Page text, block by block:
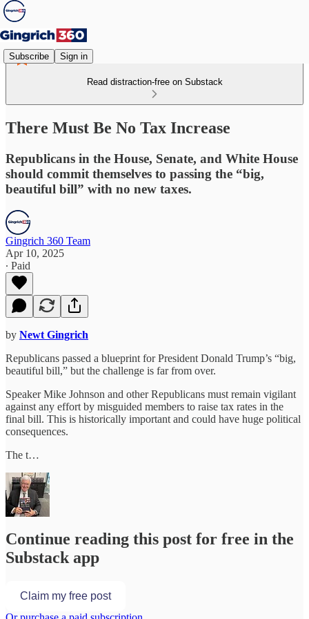
Subscribe Sign in
Read distraction-free on Substack
There Must Be No Tax Increase
Republicans in the House, Senate, and White House
should commit themselves to passing the “big,
beautiful bill” with no new taxes.
Gingrich 360 Team
Apr 10, 2025
∙ Paid
by Newt Gingrich
Republicans passed a blueprint for President Donald Trump’s “big,
beautiful bill,” but the challenge is far from over.
Speaker Mike Johnson and other Republicans must remain vigilant
against any effort by misguided members to raise tax rates in the
final bill. This is historically important and could have huge political
consequences.
The t…
Continue reading this post for free in the
Substack app
Claim my free post